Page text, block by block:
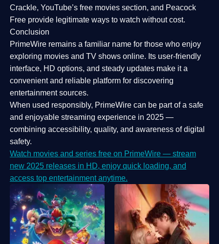
Crackle, YouTube’s free movies section, and Peacock
Free provide legitimate ways to watch without cost.
Conclusion
PrimeWire remains a familiar name for those who enjoy
exploring movies and TV shows online. Its user-friendly
interface, HD options, and steady updates make it a
convenient and reliable platform for discovering
entertainment sources.
When used responsibly, PrimeWire can be part of a safe
and enjoyable streaming experience in 2025 —
combining accessibility, quality, and awareness of digital
safety.
Watch movies and series free on PrimeWire — stream
new 2025 releases in HD, enjoy quick loading, and
access top entertainment anytime.